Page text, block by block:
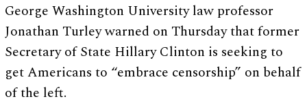
George Washington University law professor
Jonathan Turley warned on Thursday that former
Secretary of State Hillary Clinton is seeking to
get Americans to “embrace censorship” on behalf
of the left.